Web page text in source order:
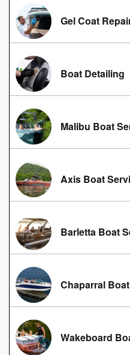
Gel Coat
Boat Detailing
Malibu Boat
Axis Boat
Barletta Boat
Chaparral
Wakeboard